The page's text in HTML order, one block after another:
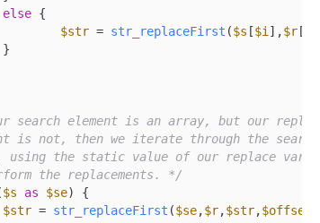
else {
$str = str_replaceFirst ($s [$i ],$r[(
search element is an array, but our replace
the replacements. */
$s as $se) {
$str = str_replaceFirst ($se,$r,$str,$offset